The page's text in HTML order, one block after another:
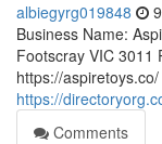
albiegyrg019848
Business Name:
Footscray VIC 3011
https://aspiretoys.co/
https://
Comments